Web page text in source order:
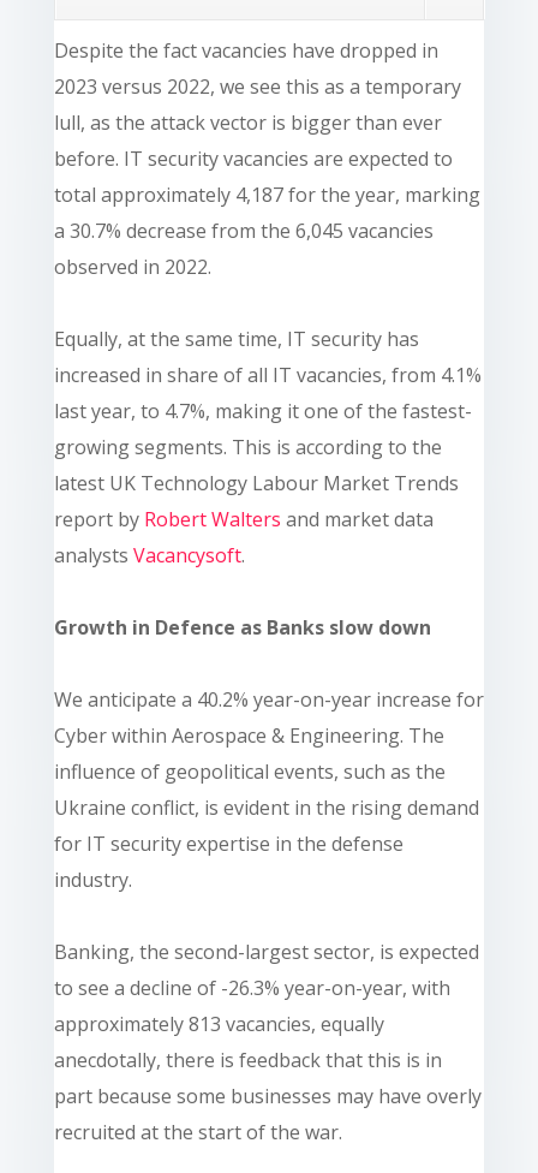
Despite the fact vacancies have dropped in
2023 versus 2022, we see this as a temporary
lull, as the attack vector is bigger than ever
before. IT security vacancies are expected to
total approximately 4,187 for the year, marking
a 30.7% decrease from the 6,045 vacancies
observed in 2022.
Equally, at the same time, IT security has
increased in share of all IT vacancies, from 4.1%
last year, to 4.7%, making it one of the fastest-
growing segments. This is accordingto the
latest UK Technology Labour Market Trends
report by Robert Walters and market data
analysts Vacancysoft.
Growth in Defence as Banks slow down
We anticipate a 40.2% year-on-year increase for
Cyber within Aerospace & Engineering. The
influence of geopolitical events, such as the
Ukraine conflict, is evident in the rising demand
for IT security expertise in the defense
industry.
Banking, the second-largest sector, is expected
to see a decline of -26.3% year-on-year, with
approximately 813 vacancies, equally
anecdotally, there is feedback that this is in
part because some businesses may have overly
recruited at the start of the war.